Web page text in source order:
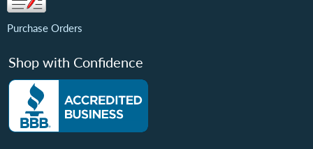
Purchase Orders
Shop with Confidence